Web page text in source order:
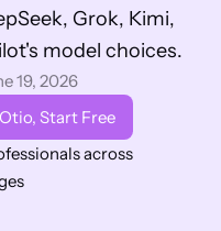
Grok, Kimi,
model choices.
19, 2026
Start Free
across